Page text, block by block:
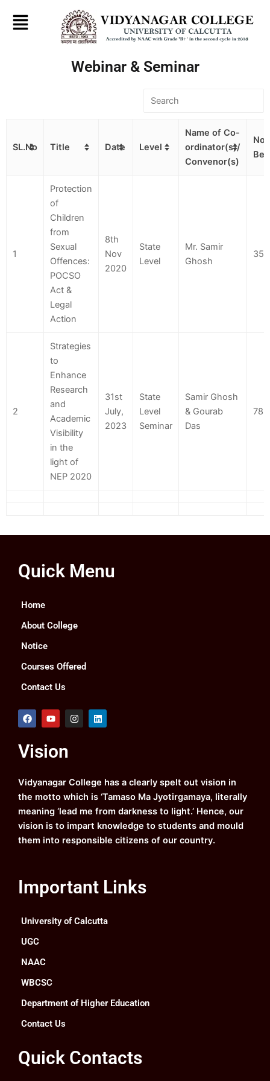
Webinar & Seminar
SL.No Title Date Level
Name of Co-
ordinator(s)/
Convenor(s)
1
Protection
of
Children
from
Sexual
Offences:
POCSO
Act &
Legal
Action
8th
Nov
2020
State
Level
Mr. Samir
Ghosh
350
2
Strategies
to
Enhance
Research
and
Academic
Visibility
in the
light of
NEP 2020
31st
July,
2023
State
Level
Seminar
Samir Ghosh
& Gourab
Das
78
Quick Menu
Home
About College
Notice
Courses Offered
Contact Us
F
a
b
o
k
Y
o
u
b
I
n
a
m
L
i
Vision
Vidyanagar College has a clearly spelt out vision in
the motto which is ‘Tamaso Ma Jyotirgamaya, literally
meaning ‘lead me from darkness to light.’ Hence, our
vision is to impart knowledge to students and mould
them into responsible citizens of our country.
Important Links
University of Calcutta
UGC
NAAC
WBCSC
Department of Higher Education
Contact Us
Quick Contacts